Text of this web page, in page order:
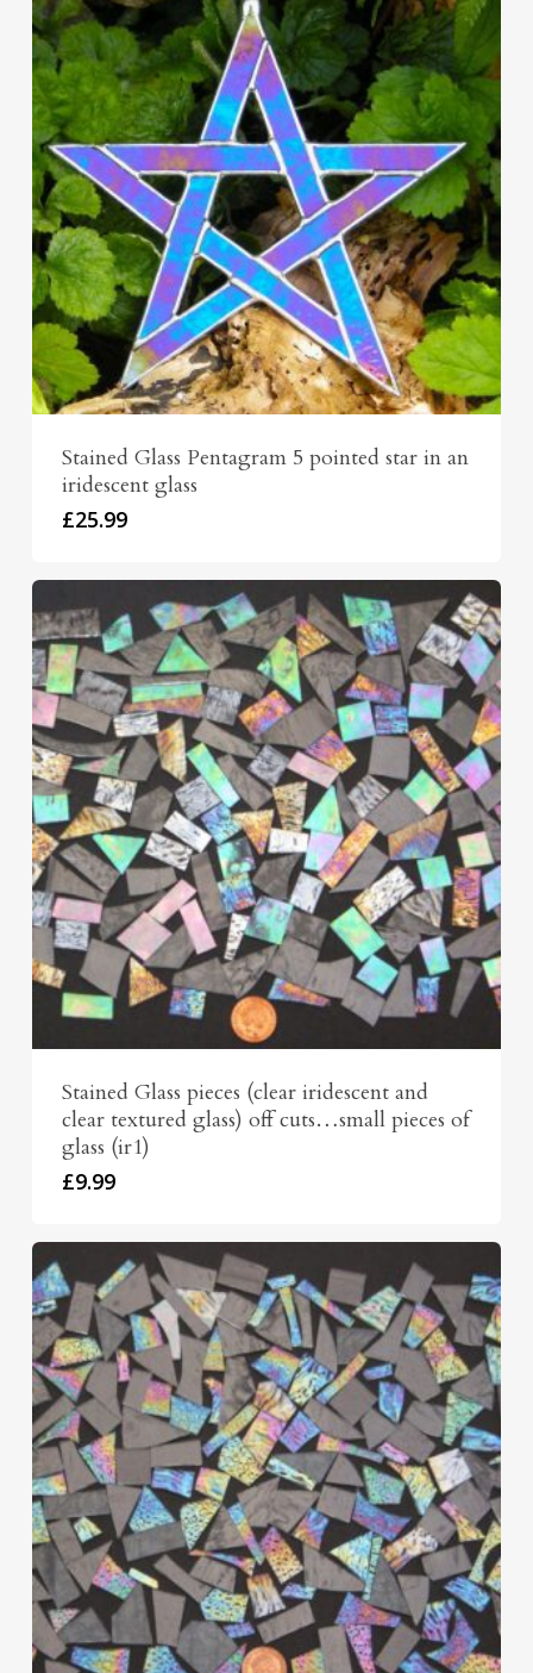
Stained Glass Pentagram 5 pointed star in an
iridescent glass
£25.99
Stained Glass pieces (clear iridescent and
clear textured glass) off cuts…small pieces of
glass (ir1)
£9.99